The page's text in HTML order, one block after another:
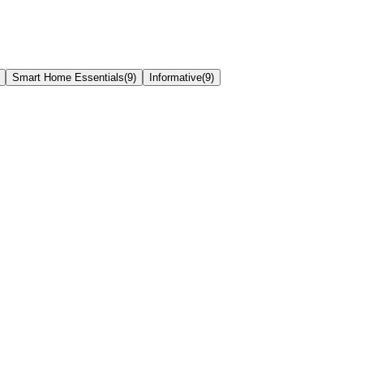
Smart Home Essentials(9) Informative(9)